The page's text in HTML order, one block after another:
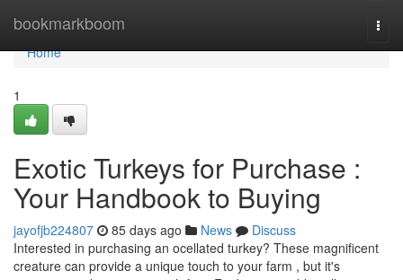
bookmarkboom
Home
Home
1
Exotic Turkeys for Purchase :
Your Handbook to Buying
jayofjb224807 85 days ago News
Discuss
Interested in purchasing an ocellated turkey? These magnificent
creature can provide a unique touch to your farm , but it's